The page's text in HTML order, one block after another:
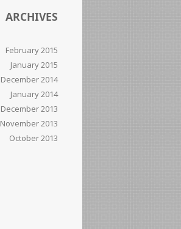
ARCHIVES
February 2015
January 2015
December 2014
January 2014
December 2013
November 2013
October 2013